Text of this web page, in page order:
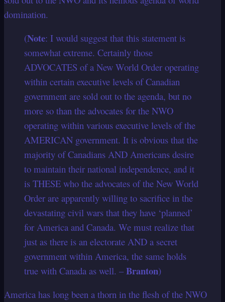
domination.
(Note: I would suggest that this statement is
somewhat extreme. Certainly those
ADVOCATES of a New World Order operating
within certain executive levels of Canadian
government are sold out to the agenda, but no
more so than the advocates for the NWO
operating within various executive levels of the
AMERICAN government. It is obvious that the
majority of Canadians AND Americans desire
to maintain their national independence, and it
is THESE who the advocates of the New World
Order are apparently willing to sacrifice in the
devastating civil wars that they have ‘planned’
for America and Canada. We must realize that
just as there is an electorate AND a secret
government within America, the same holds
true with Canada as well. –Branton)
America has long been a thorn in the flesh of the NWO